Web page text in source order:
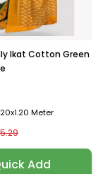
Ikat Cotton Green
Meter
Add